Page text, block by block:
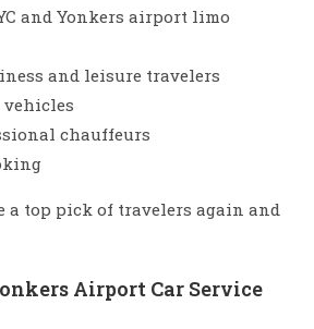
and Yonkers airport limo
and leisure travelers
vehicles
chauffeurs
a top pick of travelers again and
Airport Car Service